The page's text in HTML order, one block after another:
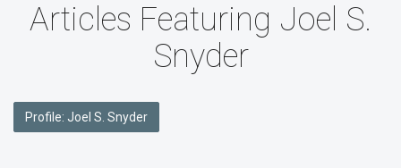
Articles Featuring Joel S.
Snyder
Profile: Joel S. Snyder